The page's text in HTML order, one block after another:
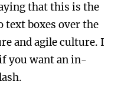
that this is the
text boxes over the
and agile culture. I
you want an in-